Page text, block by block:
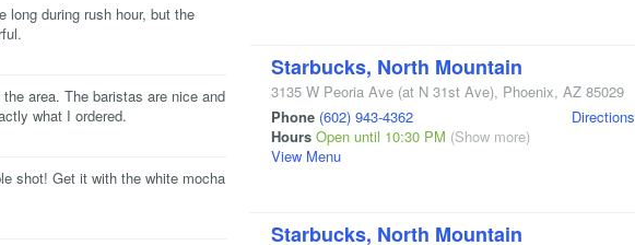
long during rush hour, but the
area. The baristas are nice and
what I ordered.
shot! Get it with the white mocha
Starbucks, North Mountain
3135 W Peoria Ave (at N 31st Ave), Phoenix, AZ 85029
Phone (602) 943-4362
Hours Open until 10:30 PM (Show more)
View Menu
Directions
Starbucks, North Mountain